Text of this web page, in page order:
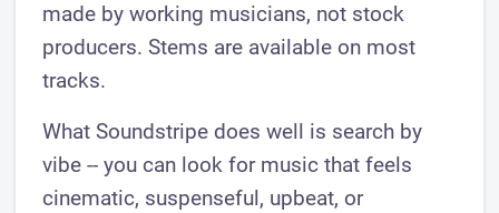
made by working musicians, not stock
producers. Stems are available on most
tracks.
What Soundstripe does well is search by
vibe -- you can look for music that feels
cinematic, suspenseful, upbeat, or